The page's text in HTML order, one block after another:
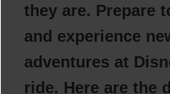
they are. Prepare
and experience
adventures at
ride. Here are the